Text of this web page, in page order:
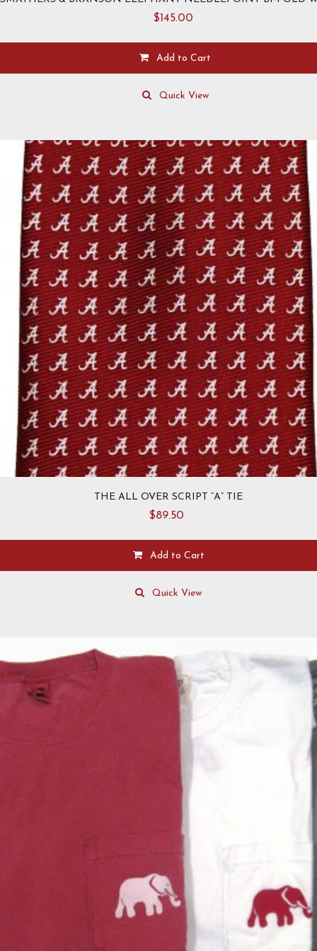
$145.00
Add to Cart
Quick View
THE ALL OVER SCRIPT “A” TIE
$89.50
Add to Cart
Quick View